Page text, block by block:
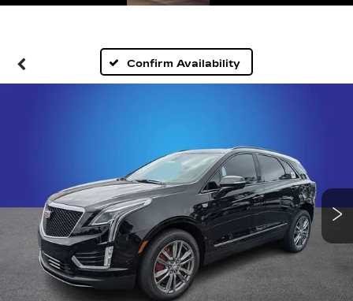
Confirm Availability